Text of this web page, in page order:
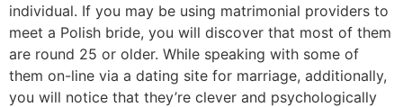
individual. If you may be using matrimonial providers to
meet a Polish bride, you will discover that most of them
are round 25 or older. While speaking with some of
them on-line via a dating site for marriage, additionally,
you will notice that they’re clever and psychologically